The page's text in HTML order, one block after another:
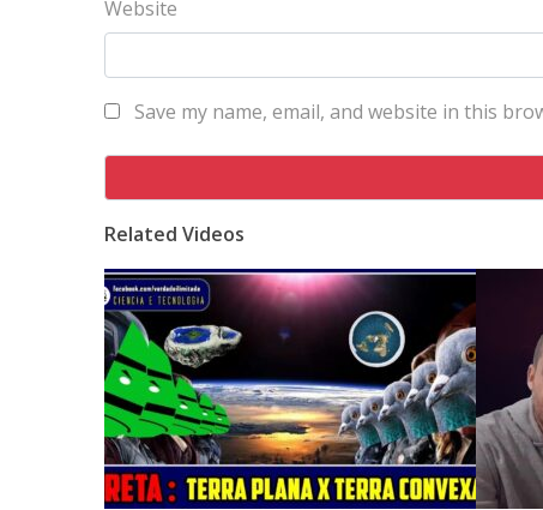
Website
Save my name, email, and website in this
Related Videos